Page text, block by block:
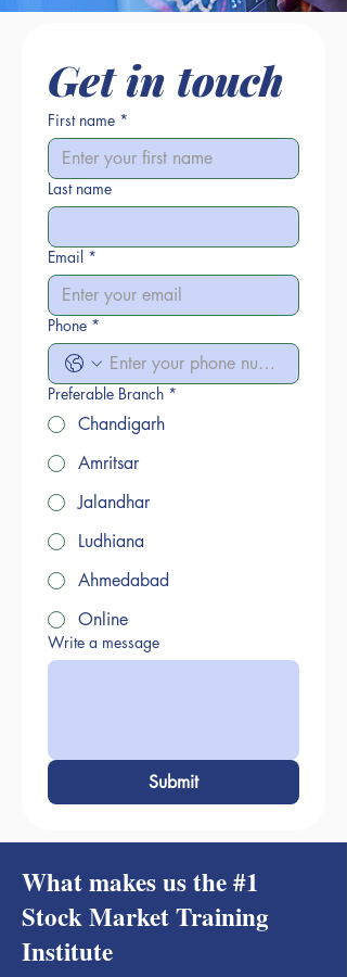
Get in touch
First name *
Last name
Email *
Phone *
Preferable Branch *
Chandigarh
Amritsar
Jalandhar
Ludhiana
Ahmedabad
Online
Write a message
Submit
What makes us the #1
Stock Market Training
Institute